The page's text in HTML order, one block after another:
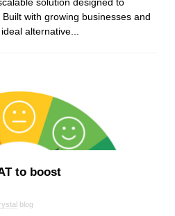
Responsibility
Go
& tvOS
News
with growing businesses and
alternative...
to boost
blog